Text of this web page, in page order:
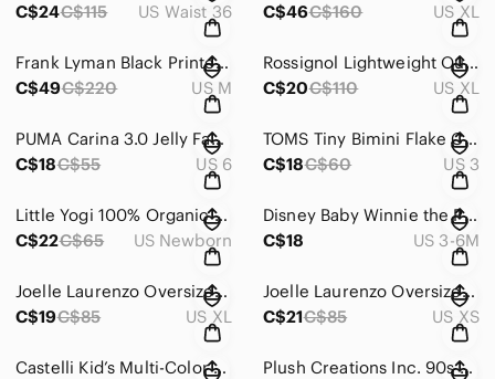
C$24C$115 US Waist 36
C$46C$160 US XL
Frank Lyman Black Printed Moto Jacket Asymmetrical Zip Front Size Medium
C$49C$220 US M
Rossignol Lightweight Outdoor Cargo Hiking Pants Beige XL
C$20C$110 US XL
PUMA Carina 3.0 Jelly Fad Kids Sneakers Size 6C
C$18C$55 US 6
TOMS Tiny Bimini Flake Canvas Knit Slip On Velcro closure Shoes Size 3
C$18C$60 US 3
Little Yogi 100% Organic Cotton Newborn Kimono Style Waffle Knit Baby Sleeper
C$22C$65 US Newborn
Disney Baby Winnie the Pooh & Minnie Mouse Footed Sleeper Bundle 3 Months
C$18
US 3-6M
Joelle Laurenzo Oversized Embroidered Green Short Sleeve T-Shirt Size X-Large
C$19C$85 US XL
Joelle Laurenzo Oversized Embroidered Logo Lavender Short Sleeve T-Shirt Size XS
C$21C$85 US XS
Castelli Kid’s Multi-Color Sleeveless Cycling Jersey Size Medium (Youth)
Plush Creations Inc. 90s Vintage Plush Rabbit